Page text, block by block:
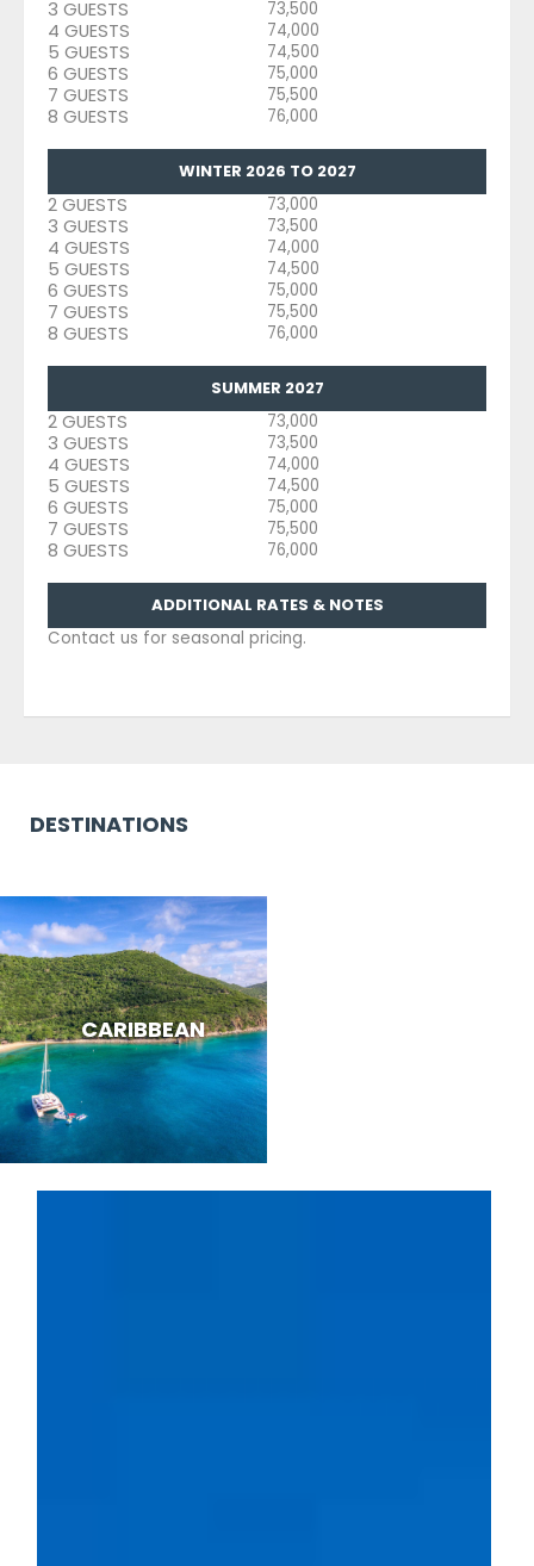
3 GUESTS 73,500
4 GUESTS 74,000
5 GUESTS 74,500
6 GUESTS 75,000
7 GUESTS 75,500
8 GUESTS 76,000
WINTER 2026 TO 2027
2 GUESTS 73,000
3 GUESTS 73,500
4 GUESTS 74,000
5 GUESTS 74,500
6 GUESTS 75,000
7 GUESTS 75,500
8 GUESTS 76,000
SUMMER 2027
2 GUESTS 73,000
3 GUESTS 73,500
4 GUESTS 74,000
5 GUESTS 74,500
6 GUESTS 75,000
7 GUESTS 75,500
8 GUESTS 76,000
ADDITIONAL RATES & NOTES
Contact us for seasonal pricing.
DESTINATIONS
CARIBBEAN